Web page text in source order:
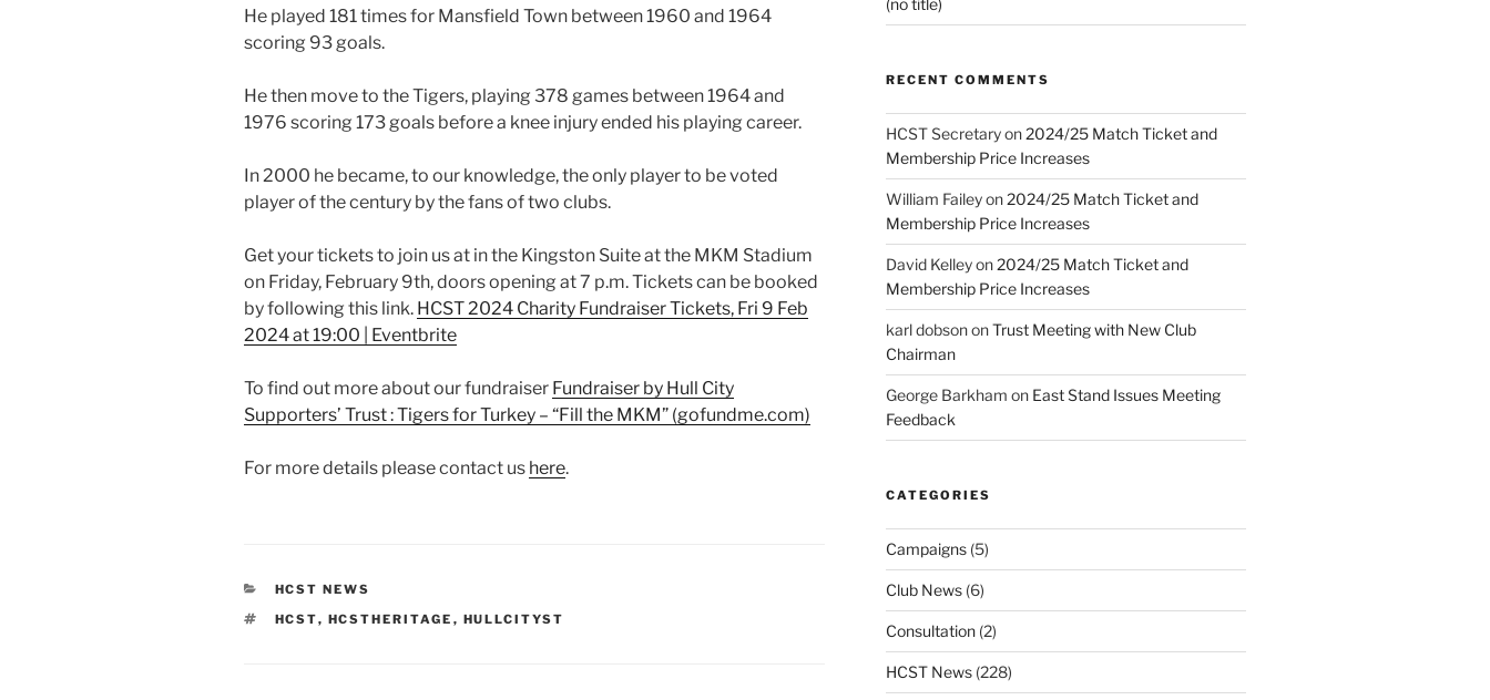
He played 181 times for Mansfield Town between 1960 and 1964
scoring 93 goals.
He then move to the Tigers, playing 378 games between 1964 and
1976 scoring 173 goals before a knee injury ended his playing career.
In 2000 he became, to our knowledge, the only player to be voted
player of the century by the fans of two clubs.
Get your tickets to join us at in the Kingston Suite at the MKM Stadium
on Friday, February 9th, doors opening at 7 p.m. Tickets can be booked
by following this link. HCST 2024 Charity Fundraiser Tickets, Fri 9 Feb
2024 at 19:00 | Eventbrite
To find out more about our fundraiser Fundraiser by Hull City
Supporters’ Trust : Tigers for Turkey – “Fill the MKM” (gofundme.com)
For more details please contact us here.
CATEGORIES
HCST NEWS
TAGS
HCST, HCSTHERITAGE , HULLCITYST
(no title)
RECENT COMMENTS
HCST Secretaryon2024/25 Match Ticket and
Membership Price Increases
William Faileyon2024/25 Match Ticket and
Membership Price Increases
David Kelleyon2024/25 Match Ticket and
Membership Price Increases
karl dobsononTrust Meeting with New Club
Chairman
George Barkham on East Stand Issues Meeting
Feedback
CATEGORIES
Campaigns(5)
Club News(6)
Consultation(2)
HCST News(228)